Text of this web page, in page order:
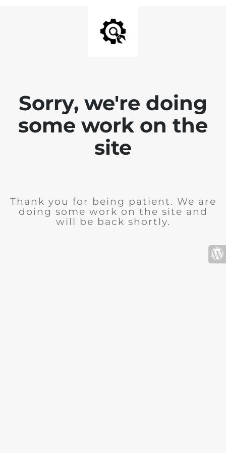
Sorry, we're doing
some work on the
site
Thank you for being patient. We are
doing some work on the site and
will be back shortly.